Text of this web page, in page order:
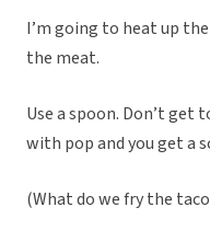
I’m going to heat up
the meat.
Use a spoon. Don’t get
with pop and you get a
(What do we fry the